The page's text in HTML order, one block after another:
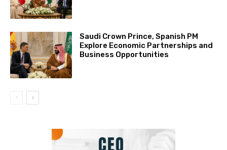
Saudi Crown Prince, Spanish PM
Explore Economic Partnerships and
Business Opportunities